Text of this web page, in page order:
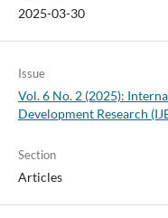
2025-03-30
Issue
Vol. 6 No. 2 (2025):
Development Research
Section
Articles